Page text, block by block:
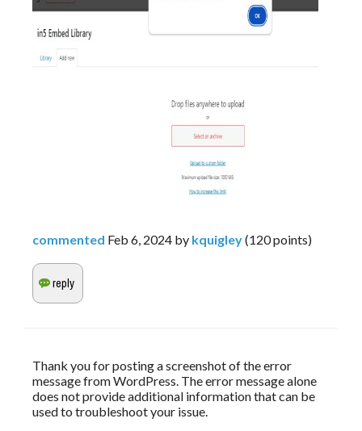
commented Feb 6, 2024 by kquigley(120points)
Thank you for posting a screenshot of the error
message from WordPress. The error message alone
does not provide additional information that can be
used to troubleshoot your issue.